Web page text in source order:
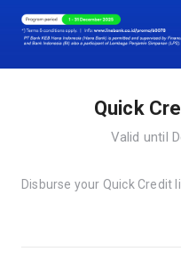
Quick
Valid until
Disburse your Quick Credit